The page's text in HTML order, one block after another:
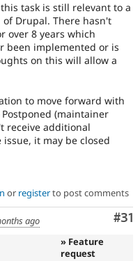
task is still relevant to a
Drupal. There hasn't
over 8 years which
been implemented or is
on this will allow a
to move forward with
(maintainer
receive additional
it may be closed
or registerto post comments
#31
ago
» Feature
request